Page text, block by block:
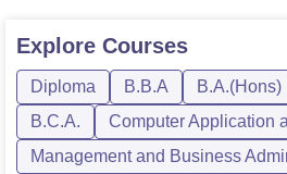
Explore Courses
Diploma B.B.A B.A.(Hons)
B.C.A.
Computer Application
Management and Business